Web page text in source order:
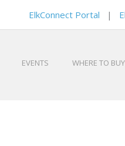
ElkConnect Portal |
EVENTS WHERE TO BUY